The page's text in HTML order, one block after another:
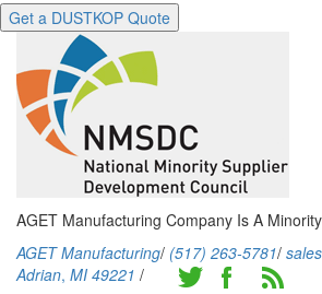
Get a DUSTKOP Quote
AGET Manufacturing Company Is A
AGET Manufacturing/ (517) 263-5781/
Adrian, MI 49221 /